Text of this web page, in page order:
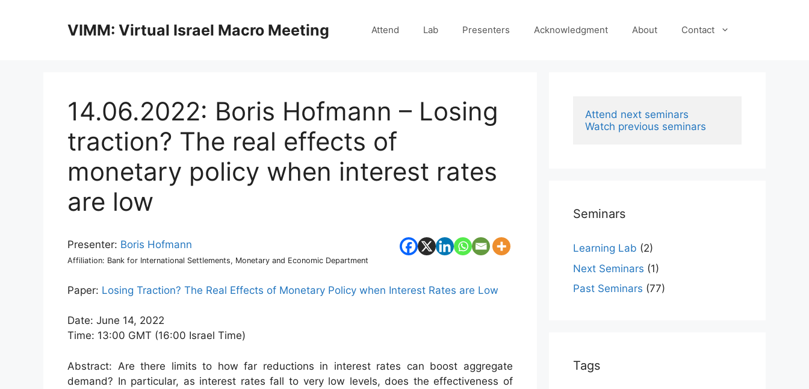
VIMM: Virtual Israel Macro Meeting Attend Lab Presenters Acknowledgment About Contact
14.06.2022: Boris Hofmann – Losing
traction? The real effects of
monetary policy when interest rates
are low
Presenter: Boris Hofmann
Affiliation: Bank for International Settlements, Monetary and Economic Department
Paper: Losing Traction? The Real Effects of Monetary Policy when Interest Rates are Low
Date: June 14, 2022
Time: 13:00 GMT (16:00 Israel Time)
Abstract: Are there limits to how far reductions in interest rates can boost aggregate
demand? In particular, as interest rates fall to very low levels, does the effectiveness of
Attend next seminars
Watch previous seminars
Seminars
Learning Lab (2)
Next Seminars (1)
Past Seminars (77)
Tags